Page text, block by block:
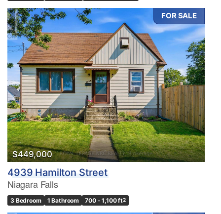
FOR SALE
$449,000
4939 Hamilton Street
Niagara Falls
3 Bedroom 1 Bathroom 700 - 1,100 ft2